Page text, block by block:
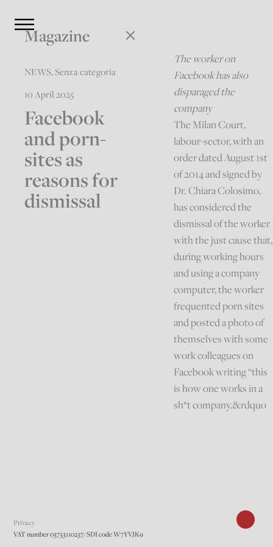
Privacy
VAT number 03733110237/ SDI code W7YVJK9
Magazine
NEWS, Senza categoria
10 April 2025
Facebook
and porn-
sites as
reasons for
dismissal
The worker on
Facebook has also
disparaged the
company
The Milan Court,
labour-sector, with an
order dated August 1st
of 2014 and signed by
Dr. Chiara Colosimo,
has considered the
dismissal of the worker
with the just cause that,
during working hours
and using a company
computer, the worker
frequented porn sites
and posted a photo of
themselves with some
work colleagues on
Facebook writing “this
is how one works in a
sh*t company.&rdquo